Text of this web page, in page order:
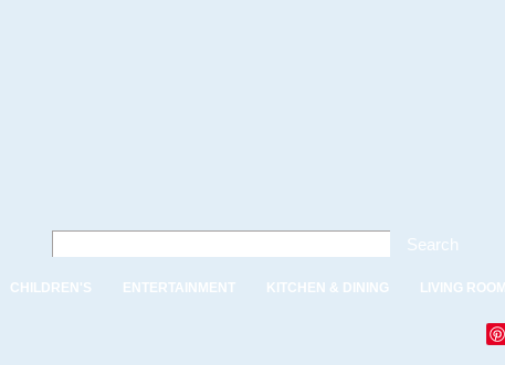
Search
CHILDREN'S ENTERTAINMENT KITCHEN & DINING LIVING ROOM